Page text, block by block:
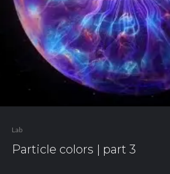
Lab
Particle colors | part 3